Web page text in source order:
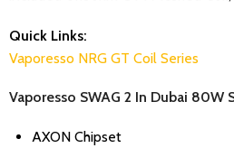
Quick Links:
Vaporesso NRG GT Coil Series
Vaporesso SWAG 2 In Dubai 80W
AXON Chipset